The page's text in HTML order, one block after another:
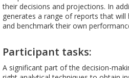
their decisions and projections. In
generates a range of reports that
and benchmark their own
Participant tasks:
A significant part of the decision-